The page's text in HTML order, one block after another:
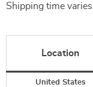
Shipping time
Location
United States